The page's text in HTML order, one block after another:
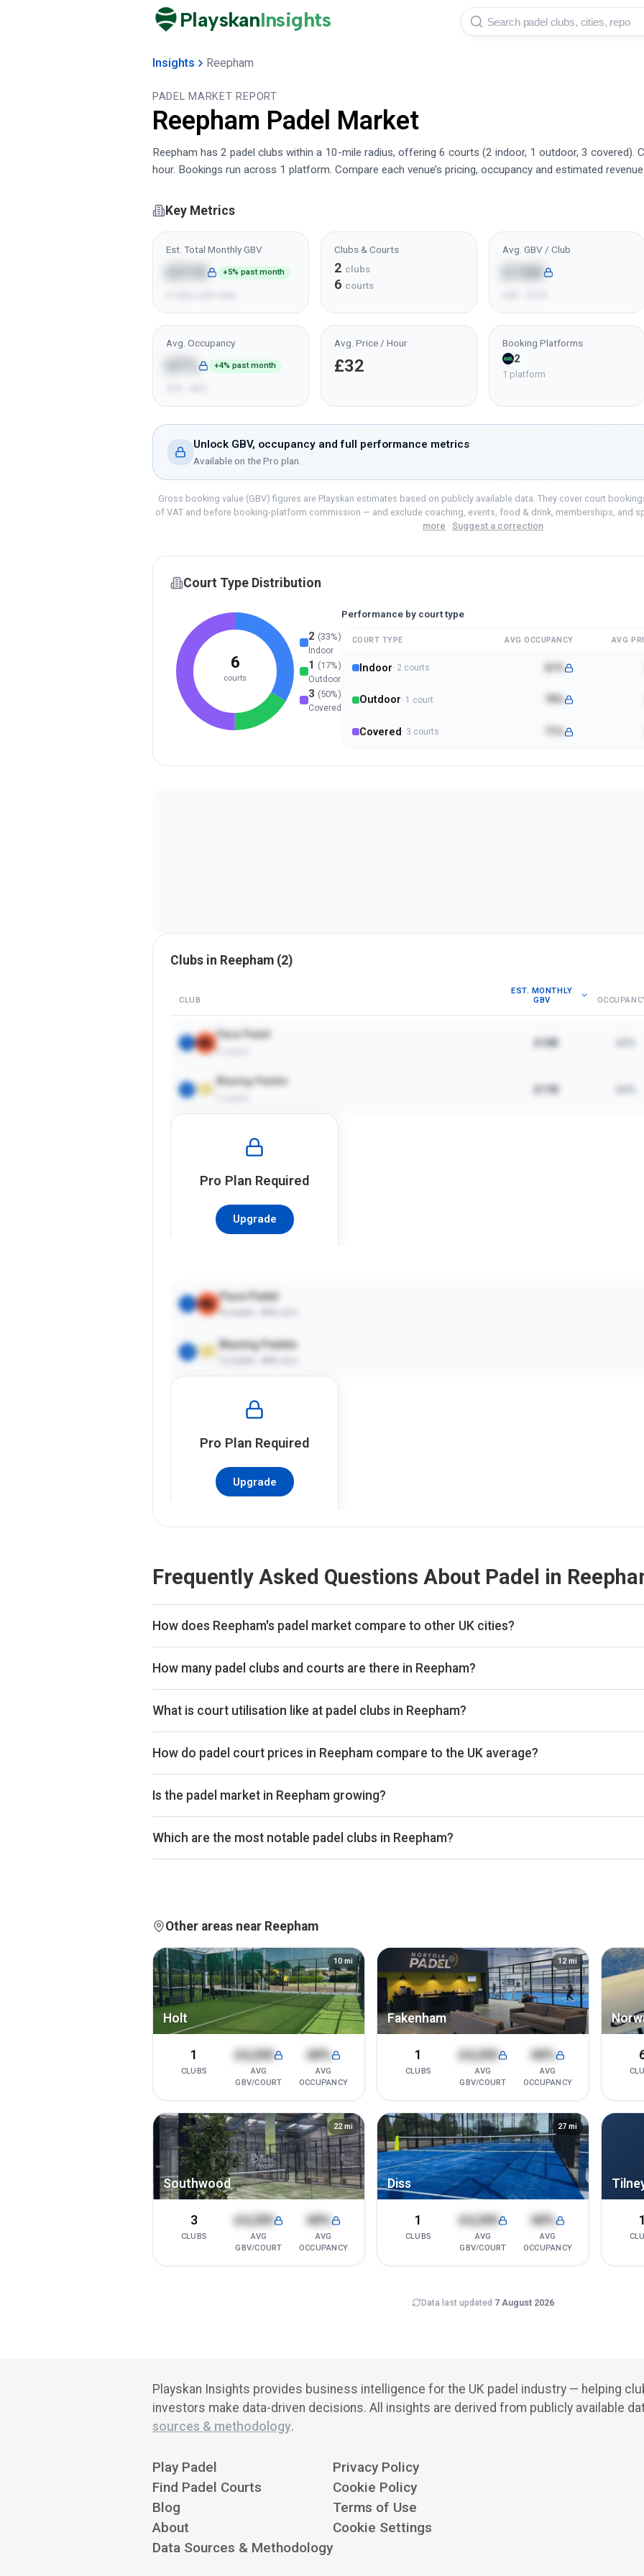
PlayskanInsights
Insights Reepham
PADEL MARKET REPORT
Reepham Padel Market
Reepham has 2 padel clubs within a 10-mile radius, offering 6 courts (2 indoor, 1 outdoor, 3 covered).
hour. Bookings run across 1 platform. Compare each venue’s pricing, occupancy and estimated
Key Metrics
Est. Total Monthly GBV
+5% past month
Clubs & Courts
2 clubs
6 courts
Avg. GBV / Club
£16K
Avg. Occupancy
+4% past month
Avg. Price / Hour
£32
Booking Platforms
2
1 platform
Unlock GBV, occupancy and full performance metrics
Available on thePro plan.
Gross booking value (GBV) figures are Playskan estimates based on publicly available data. They cover court
of VAT and before booking-platform commission — and exclude coaching, events, food & drink, memberships, and
more · Suggest a correction
Court Type Distribution
6
courts
2 (33%)
Indoor
1 (17%)
Outdoor
3 (50%)
Covered
Performance by court type
COURT TYPE AVG OCCUPANCY AVG
Indoor· 2courts
Outdoor· 1 court 70%
Covered · 3 courts
Clubs in Reepham (2)
CLUB
EST. MONTHLY
GBV
Pace Padel
4
£13K
Blazing Padels
Pro Plan Required
Upgrade
1
Pace Padel
4
Blazing Padels
Pro Plan Required
Upgrade
Frequently Asked Questions About Padel in
How does Reepham's padel market compare to other UK cities?
Reepham ranks 225th of 358 UK cities we track on estimated total padel booking revenue,
market. The full revenue total is available on Pro and Investor plans.
How many padel clubs and courts are there in Reepham?
Reepham has 2 padel clubs operating 6 courts that we track. By total padel courts, Reepham
What is court utilisation like at padel clubs in Reepham?
Reepham ranks 329th of 358 UK cities we benchmark on average court occupancy, placing it in
across the UK market. Exact occupancy percentages are available on Pro and Investor plans.
How do padel court prices in Reepham compare to the UK average?
Court hire in Reepham averages around £32 per court-hour across the 2 clubs we track locally.
of £32.
Is the padel market in Reepham growing?
Aggregated booking-revenue across the 2 Reepham clubs we track is up 5% versus the prior 28-
across the city is up 4% over the same window. Trailing 28-day windows match exactly on
Which are the most notable padel clubs in Reepham?
By estimated monthly booking revenue, Pace Padel and Blazing Padels are currently the leading
Other areas near Reepham
Holt
10 mi
1
CLUBS
£4,200
AVG
GBV/COURT
68%
AVG
OCCUPANCY
Fakenham
12 mi
1
CLUBS
£4,200
AVG
GBV/COURT
68%
AVG
OCCUPANCY
Southwood
22 mi
3
CLUBS
£4,200
AVG
GBV/COURT
68%
AVG
OCCUPANCY
Diss
27 mi
1
CLUBS
£4,200
AVG
GBV/COURT
68%
AVG
OCCUPANCY
1
Data last updated 7 August 2026
Playskan Insights provides business intelligence for the UK padel industry — helping
investors make data-driven decisions. All insights are derived from publicly available
sources & methodology.
Play Padel
Find Padel Courts
Blog
About
Data Sources & Methodology
Privacy Policy
Cookie Policy
Terms of Use
Cookie Settings